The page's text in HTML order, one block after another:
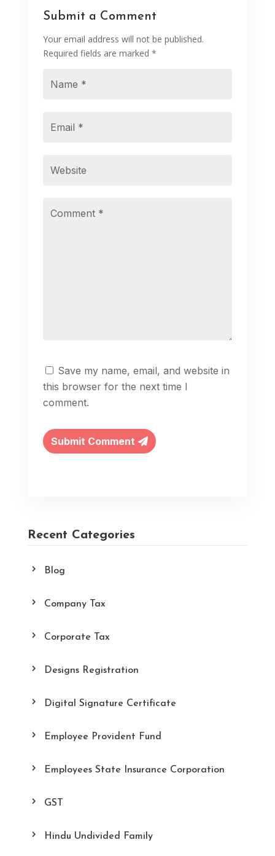
Recent Categories
Blog
Company Tax
Corporate Tax
Designs Registration
Digital Signature Certificate
Employee Provident Fund
Employees State Insurance Corporation
GST
Hindu Undivided Family
Submit a Comment
Your email address will not be published.
Required fields are marked *
Save my name, email, and website in
this browser for the next time I
comment.
Submit Comment